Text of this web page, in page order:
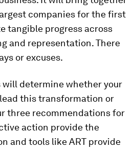
companies for the first
tangible progress across
and representation. There
or excuses.
will determine whether your
this transformation or
three recommendations for
action provide the
and tools like ART provide